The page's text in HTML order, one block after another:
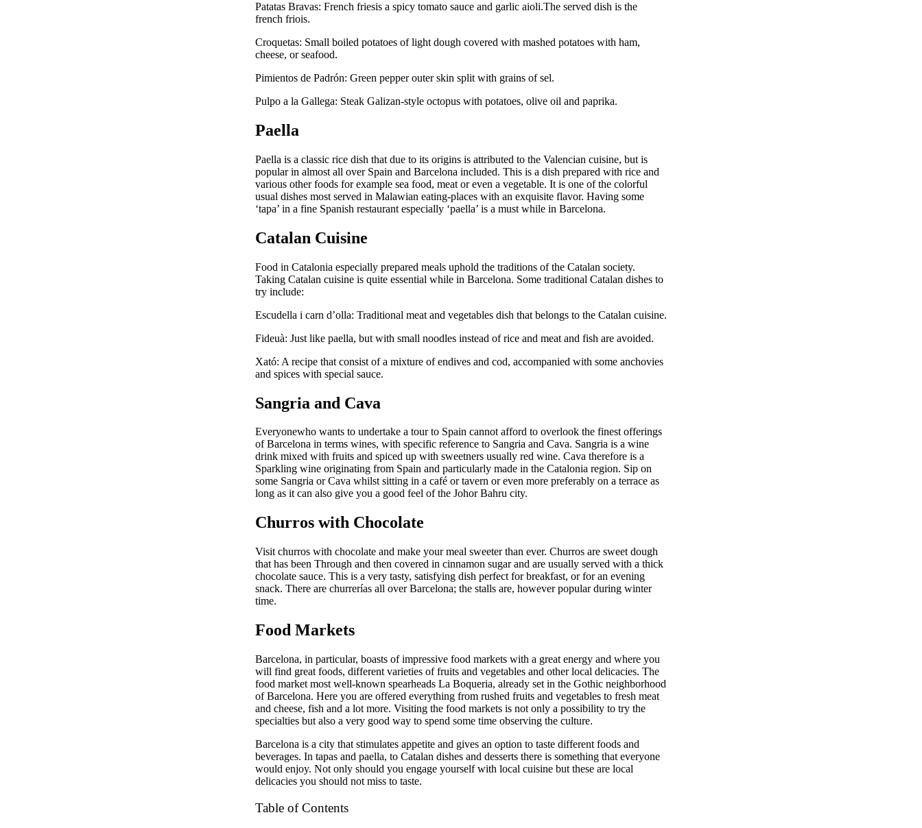
Patatas Bravas: French friesis a spicy tomato sauce and garlic aioli.The served dish is the
french friois.
Croquetas: Small boiled potatoes of light dough covered with mashed potatoes with ham,
cheese, or seafood.
Pimientos de Padrón: Green pepper outer skin split with grains of sel.
Pulpo a la Gallega: Steak Galizan-style octopus with potatoes, olive oil and paprika.
Paella
Paella is a classic rice dish that due to its origins is attributed to the Valencian cuisine, but is
popular in almost all over Spain and Barcelona included. This is a dish prepared with rice and
various other foods for example sea food, meat or even a vegetable. It is one of the colorful
usual dishes most served in Malawian eating-places with an exquisite flavor. Having some
‘tapa’ in a fine Spanish restaurant especially ‘paella’ is a must while in Barcelona.
Catalan Cuisine
Food in Catalonia especially prepared meals uphold the traditions of the Catalan society.
Taking Catalan cuisine is quite essential while in Barcelona. Some traditional Catalan dishes to
try include:
Escudella i carn d’olla: Traditional meat and vegetables dish that belongs to the Catalan cuisine.
Fideuà: Just like paella, but with small noodles instead of rice and meat and fish are avoided.
Xató: A recipe that consist of a mixture of endives and cod, accompanied with some anchovies
and spices with special sauce.
Sangria and Cava
Everyonewho wants to undertake a tour to Spain cannot afford to overlook the finest offerings
of Barcelona in terms wines, with specific reference to Sangria and Cava. Sangria is a wine
drink mixed with fruits and spiced up with sweetners usually red wine. Cava therefore is a
Sparkling wine originating from Spain and particularly made in the Catalonia region. Sip on
some Sangria or Cava whilst sitting in a café or tavern or even more preferably on a terrace as
long as it can also give you a good feel of the Johor Bahru city.
Churros with Chocolate
Visit churros with chocolate and make your meal sweeter than ever. Churros are sweet dough
that has been Through and then covered in cinnamon sugar and are usually served with a thick
chocolate sauce. This is a very tasty, satisfying dish perfect for breakfast, or for an evening
snack. There are churrerías all over Barcelona; the stalls are, however popular during winter
time.
Food Markets
Barcelona, in particular, boasts of impressive food markets with a great energy and where you
will find great foods, different varieties of fruits and vegetables and other local delicacies. The
food market most well-known spearheads La Boqueria, already set in the Gothic neighborhood
of Barcelona. Here you are offered everything from rushed fruits and vegetables to fresh meat
and cheese, fish and a lot more. Visiting the food markets is not only a possibility to try the
specialties but also a very good way to spend some time observing the culture.
Barcelona is a city that stimulates appetite and gives an option to taste different foods and
beverages. In tapas and paella, to Catalan dishes and desserts there is something that everyone
would enjoy. Not only should you engage yourself with local cuisine but these are local
delicacies you should not miss to taste.
Table of Contents